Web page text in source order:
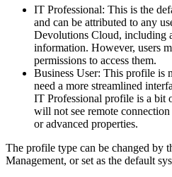
IT Professional: This is the
and can be attributed to any
Devolutions Cloud, including
information. However, users
permissions to access them.
Business User: This profile is
need a more streamlined
IT Professional profile is a bit
will not see remote
or advanced properties.
The profile type can be changed by
Management, or set as the default